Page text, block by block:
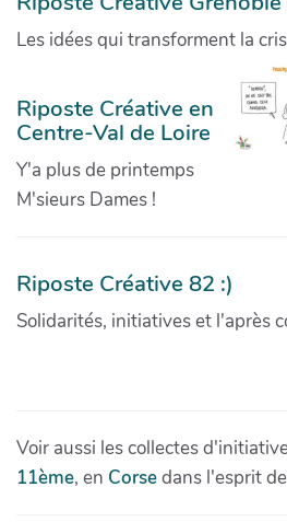
Les idées qui transforment la
Riposte Créative en
Centre-Val de Loire
Y'a plus de printemps
M'sieurs Dames !
Riposte Créative 82 :)
Solidarités, initiatives et l'après
Voir aussi les collectes
11ème, en Corsedans l'esprit